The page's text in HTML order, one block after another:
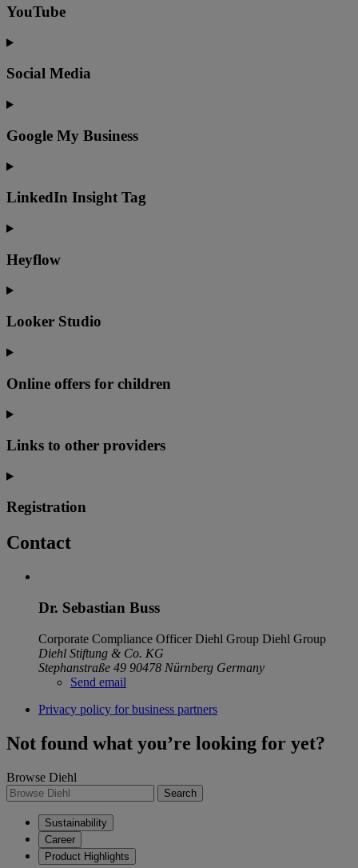
YouTube
Social Media
Google My Business
LinkedIn Insight Tag
Heyflow
Looker Studio
Online offers for children
Links to other providers
Registration
Contact
Dr. Sebastian Buss
Corporate Compliance Officer Diehl Group Diehl Group
Diehl Stiftung & Co. KG
Stephanstraße 49 90478 Nürnberg Germany
Send email
Privacy policy for business partners
Not found what you’re looking for yet?
Browse Diehl
Search
Sustainability
Career
Product Highlights